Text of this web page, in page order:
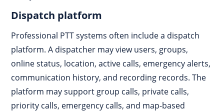
Dispatch platform
Professional PTT systems often include a dispatch
platform. A dispatcher may view users, groups,
online status, location, active calls, emergency alerts,
communication history, and recording records. The
platform may support group calls, private calls,
priority calls, emergency calls, and map-based